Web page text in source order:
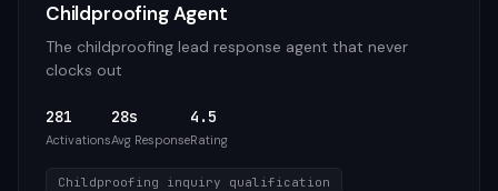
Childproofing Agent
The childproofing lead response agent that never
clocks out
281
Activations
28s
Avg Response
4.5
Rating
Childproofing inquiry qualification